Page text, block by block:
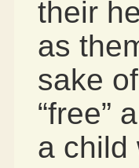
their
as
sake
“free”
a child